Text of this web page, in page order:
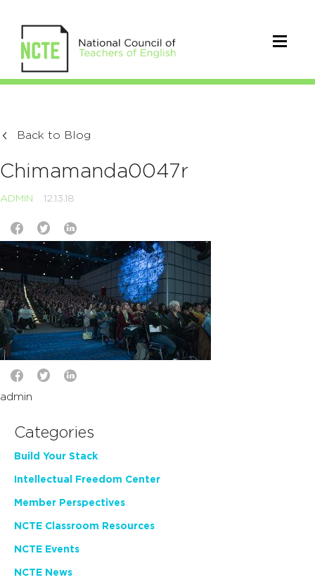
Back to Blog
Chimamanda0047r
ADMIN 12.13.18
admin
Categories
Build Your Stack
Intellectual Freedom Center
Member Perspectives
NCTE Classroom Resources
NCTE Events
NCTE News